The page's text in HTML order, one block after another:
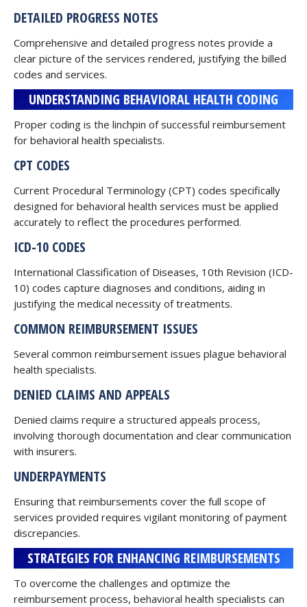
DETAILED PROGRESS NOTES
Comprehensive and detailed progress notes provide a
clear picture of the services rendered, justifying the billed
codes and services.
UNDERSTANDING BEHAVIORAL HEALTH CODING
Proper coding is the linchpin of successful reimbursement
for behavioral health specialists.
CPT CODES
Current Procedural Terminology (CPT) codes specifically
designed for behavioral health services must be applied
accurately to reflect the procedures performed.
ICD-10 CODES
International Classification of Diseases, 10th Revision (ICD-
10) codes capture diagnoses and conditions, aiding in
justifying the medical necessity of treatments.
COMMON REIMBURSEMENT ISSUES
Several common reimbursement issues plague behavioral
health specialists.
DENIED CLAIMS AND APPEALS
Denied claims require a structured appeals process,
involving thorough documentation and clear communication
with insurers.
UNDERPAYMENTS
Ensuring that reimbursements cover the full scope of
services provided requires vigilant monitoring of payment
discrepancies.
STRATEGIES FOR ENHANCING REIMBURSEMENTS
To overcome the challenges and optimize the
reimbursement process, behavioral health specialists can